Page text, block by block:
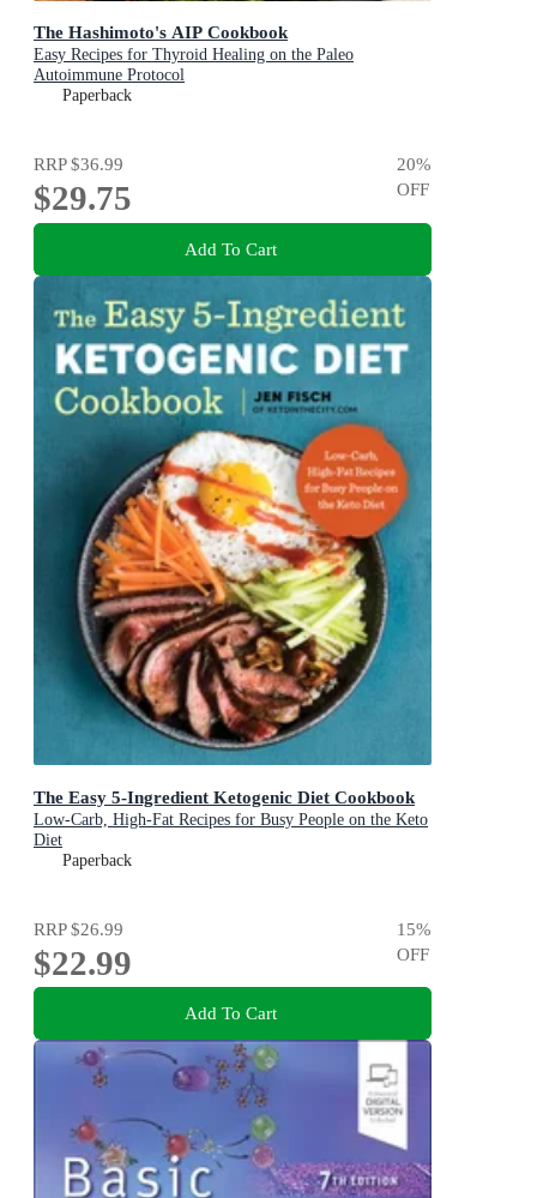
The Hashimoto's AIP Cookbook
Easy Recipes for Thyroid Healing on the Paleo
Autoimmune Protocol
Paperback
RRP$36.99
$29.75
20%
OFF
Add To Cart
The Easy 5-Ingredient Ketogenic Diet Cookbook
Low-Carb, High-Fat Recipes for Busy People on the Keto
Diet
Paperback
RRP$26.99
$22.99
15%
OFF
Add To Cart